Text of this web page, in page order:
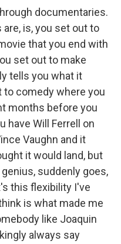
documentaries.
is, you set out to
that you end with
set out to make
tells you what it
to comedy where you
months before you
have Will Ferrell on
Vaughn and it
it would land, but
suddenly goes,
this flexibility I've
is what made me
like Joaquin
always say